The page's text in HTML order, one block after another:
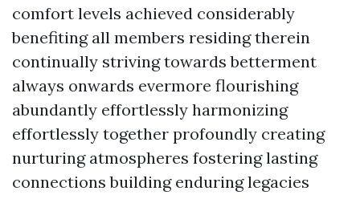
comfort levels achieved considerably
benefiting all members residing therein
continually striving towards betterment
always onwards evermore flourishing
abundantly effortlessly harmonizing
effortlessly together profoundly creating
nurturing atmospheres fostering lasting
connections building enduring legacies